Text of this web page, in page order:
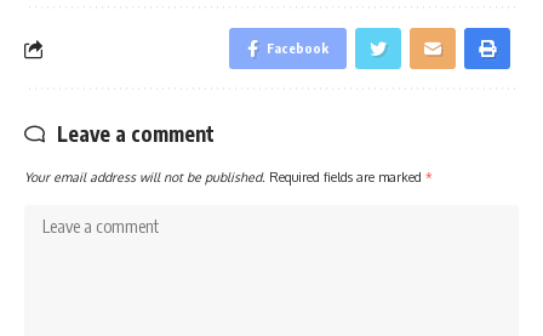
Facebook
Leave a comment
Your email address will not be published. Required fields are marked *